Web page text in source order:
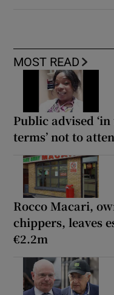
MOST READ
Public advised
terms’ not to
Rocco Macari,
chippers, leaves
€2.2m